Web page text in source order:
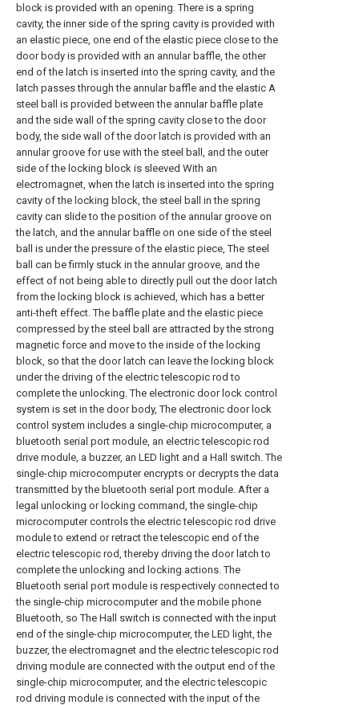
block is provided with an opening. There is a spring
cavity, the inner side of the spring cavity is provided with
an elastic piece, one end of the elastic piece close to the
door body is provided with an annular baffle, the other
end of the latch is inserted into the spring cavity, and the
latch passes through the annular baffle and the elastic A
steel ball is provided between the annular baffle plate
and the side wall of the spring cavity close to the door
body, the side wall of the door latch is provided with an
annular groove for use with the steel ball, and the outer
side of the locking block is sleeved With an
electromagnet, when the latch is inserted into the spring
cavity of the locking block, the steel ball in the spring
cavity can slide to the position of the annular groove on
the latch, and the annular baffle on one side of the steel
ball is under the pressure of the elastic piece, The steel
ball can be firmly stuck in the annular groove, and the
effect of not being able to directly pull out the door latch
from the locking block is achieved, which has a better
anti-theft effect. The baffle plate and the elastic piece
compressed by the steel ball are attracted by the strong
magnetic force and move to the inside of the locking
block, so that the door latch can leave the locking block
under the driving of the electric telescopic rod to
complete the unlocking. The electronic door lock control
system is set in the door body, The electronic door lock
control system includes a single-chip microcomputer, a
bluetooth serial port module, an electric telescopic rod
drive module, a buzzer, an LED light and a Hall switch. The
single-chip microcomputer encrypts or decrypts the data
transmitted by the bluetooth serial port module. After a
legal unlocking or locking command, the single-chip
microcomputer controls the electric telescopic rod drive
module to extend or retract the telescopic end of the
electric telescopic rod, thereby driving the door latch to
complete the unlocking and locking actions. The
Bluetooth serial port module is respectively connected to
the single-chip microcomputer and the mobile phone
Bluetooth, so The Hall switch is connected with the input
end of the single-chip microcomputer, the LED light, the
buzzer, the electromagnet and the electric telescopic rod
driving module are connected with the output end of the
single-chip microcomputer, and the electric telescopic
rod driving module is connected with the input of the